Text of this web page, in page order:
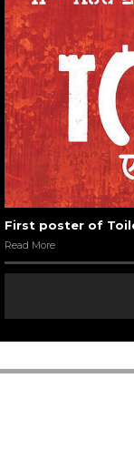
First poster of
Read More